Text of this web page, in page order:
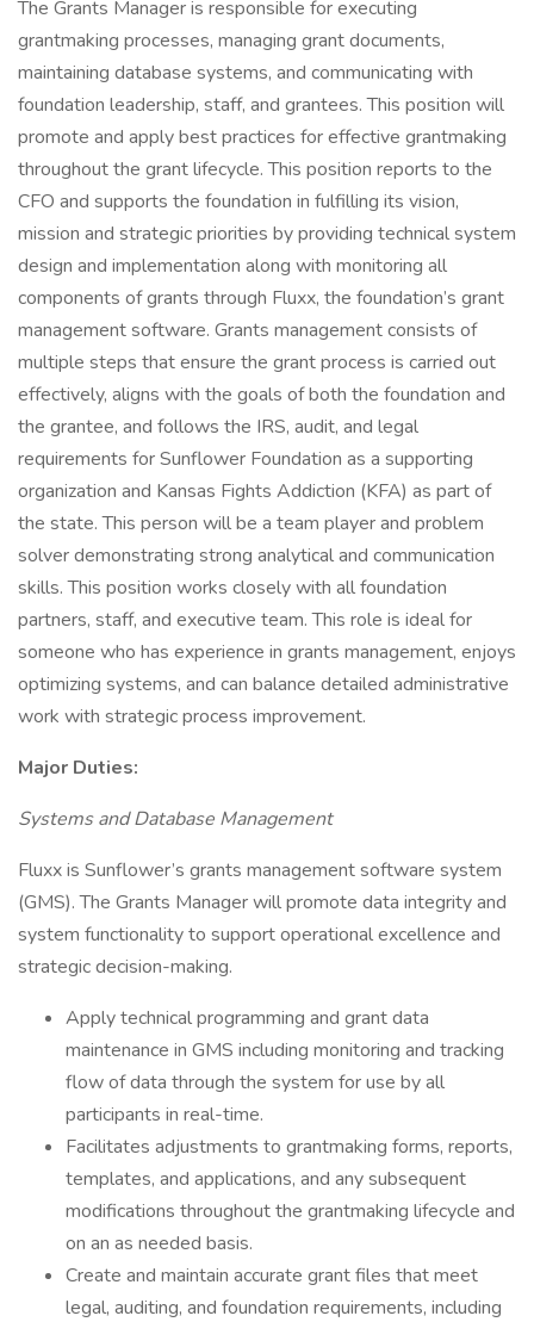
The Grants Manager is responsible for executing
grantmaking processes, managing grant documents,
maintaining database systems, and communicating with
foundation leadership, staff, and grantees. This position will
promote and apply best practices for effective grantmaking
throughout the grant lifecycle. This position reports to the
CFO and supports the foundation in fulfilling its vision,
mission and strategic priorities by providing technical system
design and implementation along with monitoring all
components of grants through Fluxx, the foundation’s grant
management software. Grants management consists of
multiple steps that ensure the grant process is carried out
effectively, aligns with the goals of both the foundation and
the grantee, and follows the IRS, audit, and legal
requirements for Sunflower Foundation as a supporting
organization and Kansas Fights Addiction (KFA) as part of
the state. This person will be a team player and problem
solver demonstrating strong analytical and communication
skills. This position works closely with all foundation
partners, staff, and executive team. This role is ideal for
someone who has experience in grants management, enjoys
optimizing systems, and can balance detailed administrative
work with strategic process improvement.
Major Duties:
Systems and Database Management
Fluxx is Sunflower’s grants management software system
(GMS). The Grants Manager will promote data integrity and
system functionality to support operational excellence and
strategic decision-making.
Apply technical programming and grant data
maintenance in GMS including monitoring and tracking
flow of data through the system for use by all
participants in real-time.
Facilitates adjustments to grantmaking forms, reports,
templates, and applications, and any subsequent
modifications throughout the grantmaking lifecycle and
on an as needed basis.
Create and maintain accurate grant files that meet
legal, auditing, and foundation requirements, including